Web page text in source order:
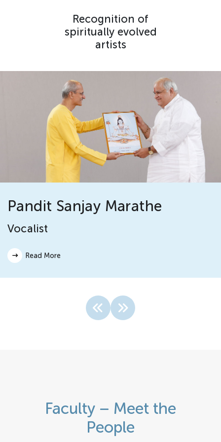
Recognition of
spiritually evolved
artists
Pandit Sanjay Marathe
Vocalist
Read More
Faculty – Meet the
People